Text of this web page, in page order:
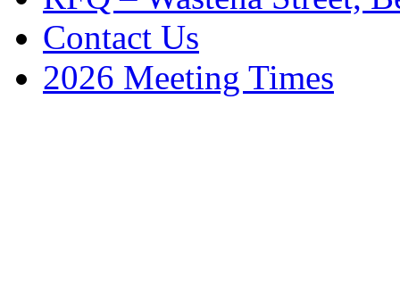
Contact Us
2026 Meeting Times